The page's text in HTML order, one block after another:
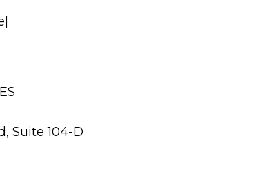
Suite 104-D